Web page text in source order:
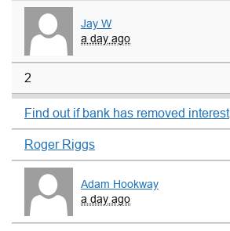
Jay W
a day ago
2
Find out if bank has removed interest
Roger Riggs
Adam Hookway
a day ago